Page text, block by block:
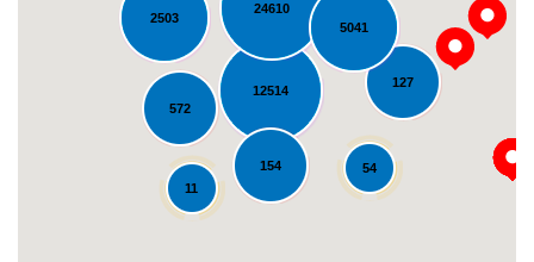
12514
2503
127
24610
54
5041
572
154
11
Loading...